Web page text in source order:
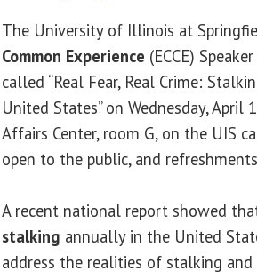
The University of Illinois at
Common Experience (ECCE)
called “Real Fear, Real Crime:
United States” on Wednesday, April
Affairs Center, room G, on the UIS
open to the public, and
A recent national report showed
stalking annually in the United
address the realities of stalking